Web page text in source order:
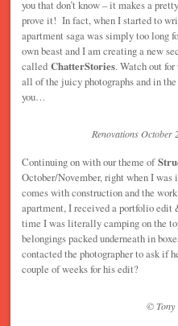
you that don’t know – it makes a
prove it! In fact, when I started to
apartment saga was simply too long
own beast and I am creating a new
calledChatterStories. Watch out
all of the juicy photographs and in
you…
Renovations
Continuing on with our theme of
October/November, right when I
comes with construction and the
apartment, I received a portfolio edit
time I was literally camping on the
belongings packed underneath in
contacted the photographer to ask
couple of weeks for his edit?
© Tony